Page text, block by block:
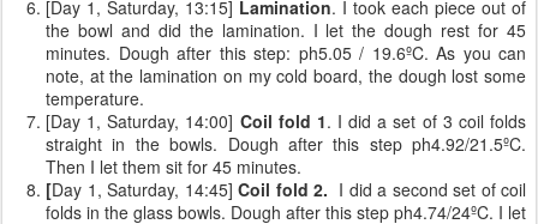
[Day 1, Saturday, 13:15] Lamination. I took each piece out of
the bowl and did the lamination. I let the dough rest for 45
minutes. Dough after this step: ph5.05 / 19.6ºC. As you can
note, at the lamination on my cold board, the dough lost some
temperature.
[Day 1, Saturday, 14:00] Coil fold 1. I did a set of 3 coil folds
straight in the bowls. Dough after this step ph4.92/21.5ºC.
Then I let them sit for 45 minutes.
[Day 1, Saturday, 14:45] Coil fold 2. I did a second set of coil
folds in the glass bowls. Dough after this step ph4.74/24ºC. I let